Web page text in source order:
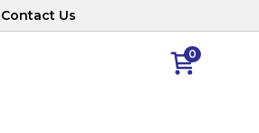
Contact Us
0